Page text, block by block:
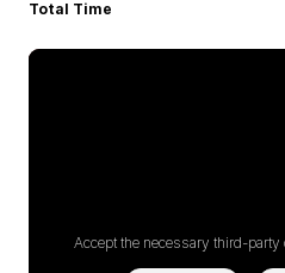
Total Time
Accept the necessary third-party